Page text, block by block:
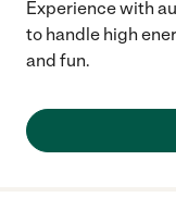
Experience with
to handle high
and fun.